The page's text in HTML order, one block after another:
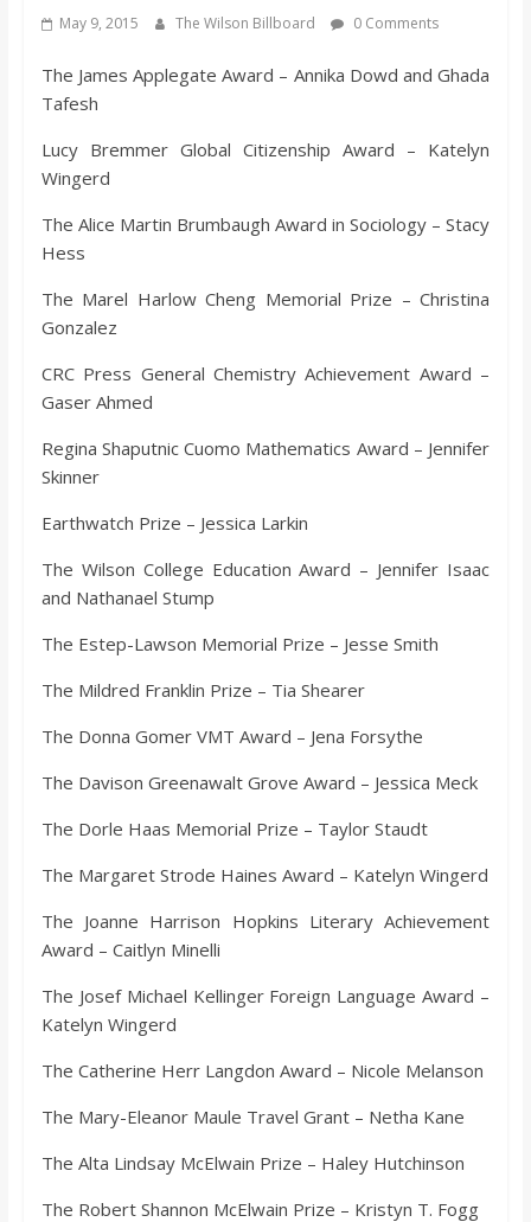
s
o
n
B
b
o
a
r
d
May 9, 2015 The Wilson Billboard 0 Comments
The James Applegate Award – Annika Dowd and Ghada
Tafesh
Lucy Bremmer Global Citizenship Award – Katelyn
Wingerd
The Alice Martin Brumbaugh Award in Sociology – Stacy
Hess
The Marel Harlow Cheng Memorial Prize – Christina
Gonzalez
CRC Press General Chemistry Achievement Award –
Gaser Ahmed
Regina Shaputnic Cuomo Mathematics Award – Jennifer
Skinner
Earthwatch Prize – Jessica Larkin
The Wilson College Education Award – Jennifer Isaac
and Nathanael Stump
The Estep-Lawson Memorial Prize – Jesse Smith
The Mildred Franklin Prize – Tia Shearer
The Donna Gomer VMT Award – Jena Forsythe
The Davison Greenawalt Grove Award – Jessica Meck
The Dorle Haas Memorial Prize – Taylor Staudt
The Margaret Strode Haines Award – Katelyn Wingerd
The Joanne Harrison Hopkins Literary Achievement
Award – Caitlyn Minelli
The Josef Michael Kellinger Foreign Language Award –
Katelyn Wingerd
The Catherine Herr Langdon Award – Nicole Melanson
The Mary-Eleanor Maule Travel Grant – Netha Kane
The Alta Lindsay McElwain Prize – Haley Hutchinson
The Robert Shannon McElwain Prize – Kristyn T. Fogg